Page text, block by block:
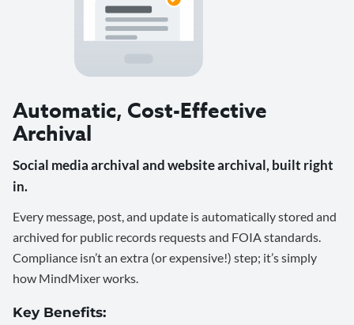
Automatic, Cost-Effective
Archival
Social media archival and website archival, built right
in.
Every message, post, and update is automatically stored and
archived for public records requests and FOIA standards.
Compliance isn’t an extra (or expensive!) step; it’s simply
how MindMixer works.
Key Benefits: